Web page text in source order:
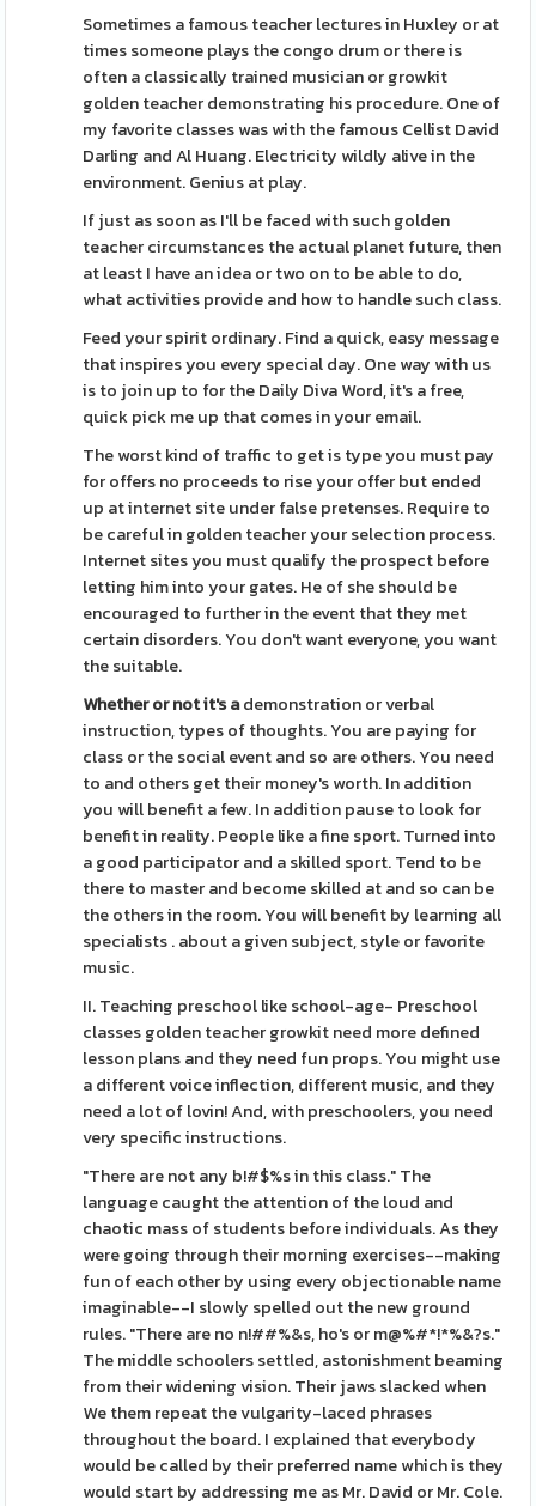
Sometimes a famous teacher lectures in Huxley or at
times someone plays the congo drum or there is
often a classically trained musician or growkit
golden teacher demonstrating his procedure. One of
my favorite classes was with the famous Cellist David
Darling and Al Huang. Electricity wildly alive in the
environment. Genius at play.
If just as soon as I'll be faced with such golden
teacher circumstances the actual planet future, then
at least I have an idea or two on to be able to do,
what activities provide and how to handle such class.
Feed your spirit ordinary. Find a quick, easy message
that inspires you every special day. One way with us
is to join up to for the Daily Diva Word, it's a free,
quick pick me up that comes in your email.
The worst kind of traffic to get is type you must pay
for offers no proceeds to rise your offer but ended
up at internet site under false pretenses. Require to
be careful in golden teacher your selection process.
Internet sites you must qualify the prospect before
letting him into your gates. He of she should be
encouraged to further in the event that they met
certain disorders. You don't want everyone, you want
the suitable.
Whether or not it's ademonstration or verbal
instruction, types of thoughts. You are paying for
class or the social event and so are others. You need
to and others get their money's worth. In addition
you will benefit a few. In addition pause to look for
benefit in reality. People like a fine sport. Turned into
a good participator and a skilled sport. Tend to be
there to master and become skilled at and so can be
the others in the room. You will benefit by learning all
specialists . about a given subject, style or favorite
music.
II. Teaching preschool like school-age- Preschool
classes golden teacher growkit need more defined
lesson plans and they need fun props. You might use
a different voice inflection, different music, and they
need a lot of lovin! And, with preschoolers, you need
very specific instructions.
"There are not any b!#$%s in this class." The
language caught the attention of the loud and
chaotic mass of students before individuals. As they
were going through their morning exercises--making
fun of each other by using every objectionable name
imaginable--I slowly spelled out the new ground
rules. "There are no n!##%&s, ho's or m@%#*!*%&?s."
The middle schoolers settled, astonishment beaming
from their widening vision. Their jaws slacked when
We them repeat the vulgarity-laced phrases
throughout the board. I explained that everybody
would be called by their preferred name which is they
would start by addressing me as Mr. David or Mr. Cole.